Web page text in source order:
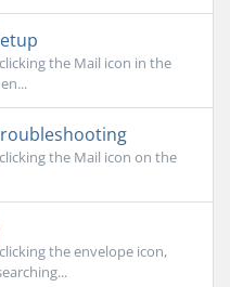
the Mail icon in the
the Mail icon on the
the envelope icon,